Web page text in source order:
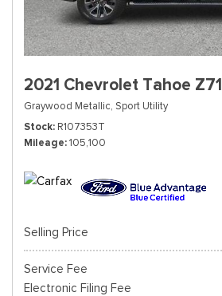
2021 Chevrolet Tahoe Z71
Graywood Metallic, Sport Utility
Stock R107353T
Mileage 105,100
Selling Price
Service Fee
Electronic Filing Fee